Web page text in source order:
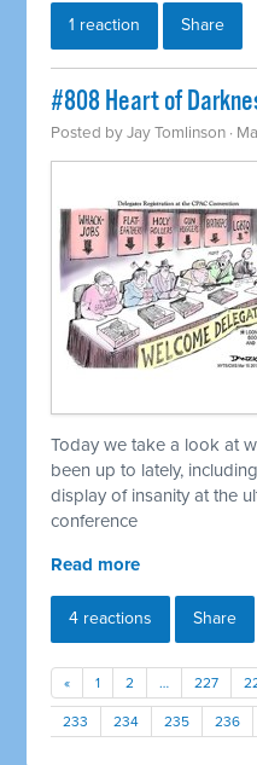
1 reaction Share
#808 Heart of
Posted byJay Tomlinson ·
Today we take a look at
been up to lately,
display of insanity at the
conference
Read more
4 reactions Share
« 1 2 … 227
233 234 235 236